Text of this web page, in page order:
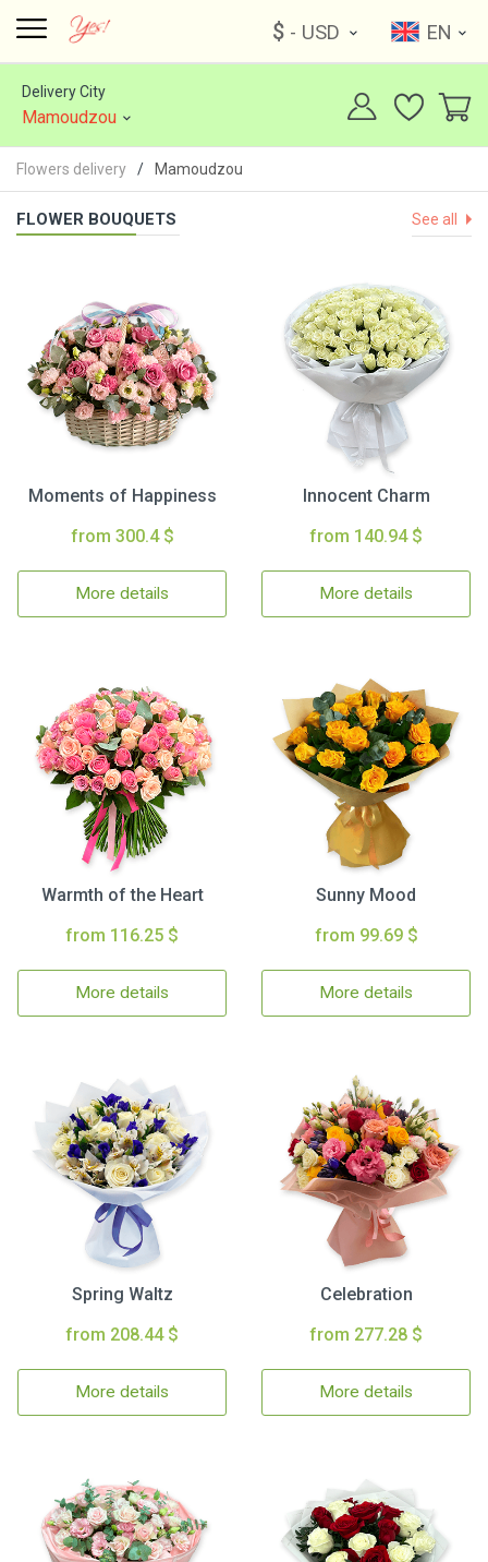
$ - USD EN
Delivery City
Mamoudzou
Flowers delivery Mamoudzou
FLOWER BOUQUETS See all
Moments of Happiness
from 300.4 $
More details
Innocent Charm
from 140.94 $
More details
Warmth of the Heart
from 116.25 $
More details
Sunny Mood
from 99.69 $
More details
Spring Waltz
from 208.44 $
More details
Celebration
from 277.28 $
More details